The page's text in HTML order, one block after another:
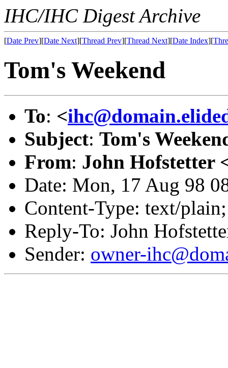
IHC/IHC Digest Archive
[Date Prev][Date Next][Thread Prev][Thread Next][Date Index][
Tom's Weekend
To: <
Subject: Tom's
From: John Hofstetter
Date: Mon, 17 Aug 98
Content-Type: text/
Reply-To: John
Sender: owner-